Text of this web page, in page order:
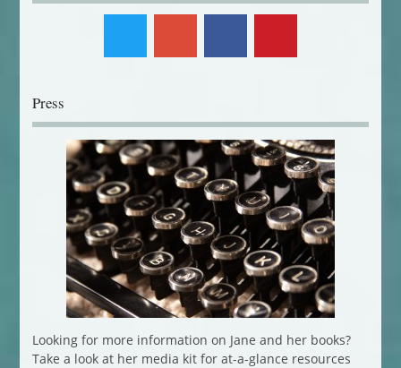
Press
Looking for more information on Jane and her books?
Take a look at her media kit for at-a-glance resources